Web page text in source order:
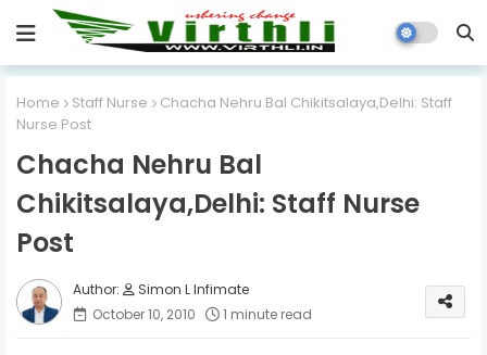
Home Staff Nurse
Chacha Nehru Bal Chikitsalaya,Delhi: Staff
Nurse Post
Chacha Nehru Bal
Chikitsalaya,Delhi: Staff Nurse
Post
Simon L Infimate
October 10, 2010
1 minute read